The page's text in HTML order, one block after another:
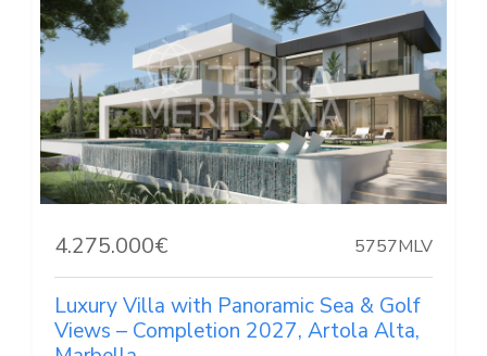
4.275.000€ 5757MLV
Luxury Villa with Panoramic Sea & Golf
Views – Completion 2027, Artola Alta,